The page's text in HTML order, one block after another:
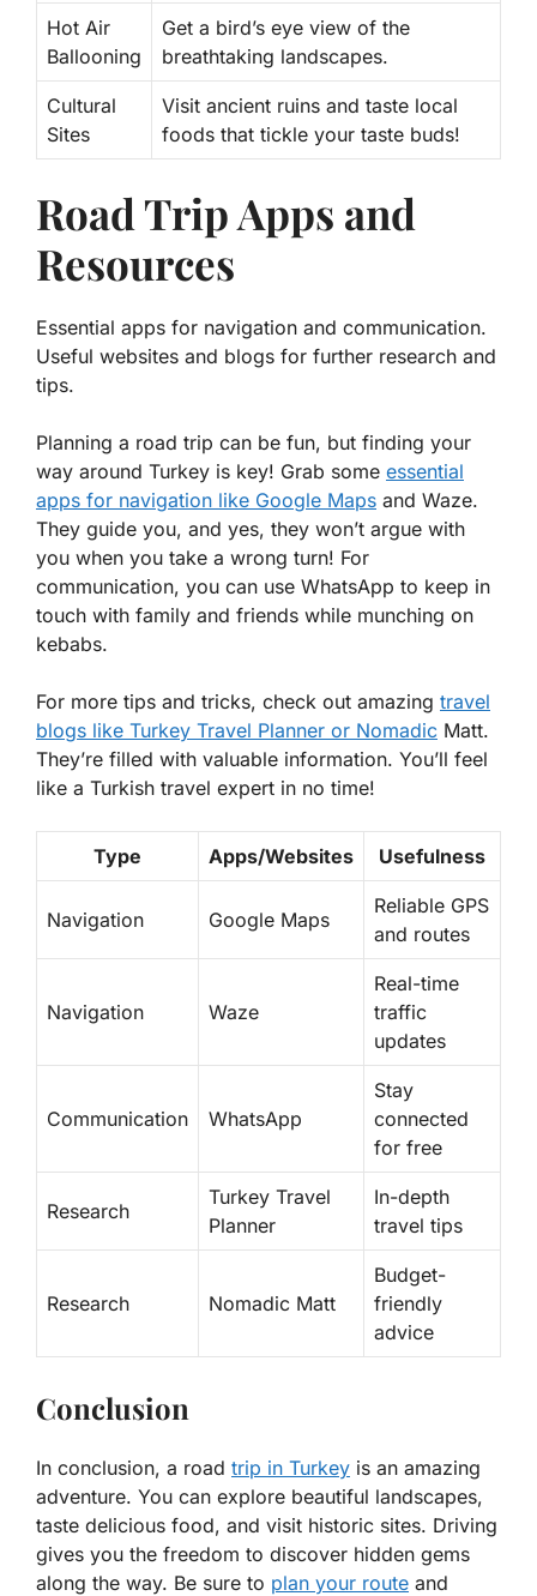
Hot Air
Ballooning
Get a bird’s eye view of the
breathtaking landscapes.
Cultural
Sites
Visit ancient ruins and taste local
foods that tickle your taste buds!
Road Trip Apps and
Resources
Essential apps for navigation and communication.
Useful websites and blogs for further research and
tips.
Planning a road trip can be fun, but finding your
way around Turkey is key! Grab some essential
apps for navigation like Google Maps and Waze.
They guide you, and yes, they won’t argue with
you when you take a wrong turn! For
communication, you can use WhatsApp to keep in
touch with family and friends while munching on
kebabs.
For more tips and tricks, check out amazing travel
blogs like Turkey Travel Planner or Nomadic Matt.
They’re filled with valuable information. You’ll feel
like a Turkish travel expert in no time!
Type Apps/Websites Usefulness
Navigation Google Maps
Reliable GPS
and routes
Navigation Waze
Real-time
traffic
updates
Communication WhatsApp
Stay
connected
for free
Research
Turkey Travel
Planner
In-depth
travel tips
Research Nomadic Matt
Budget-
friendly
advice
Conclusion
In conclusion, a road trip in Turkey is an amazing
adventure. You can explore beautiful landscapes,
taste delicious food, and visit historic sites. Driving
gives you the freedom to discover hidden gems
along the way. Be sure to plan your route and